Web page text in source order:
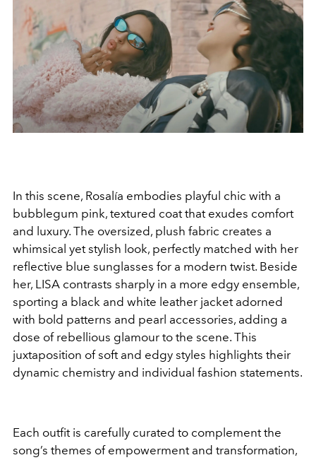
In this scene, Rosalía embodies playful chic with a
bubblegum pink, textured coat that exudes comfort
and luxury. The oversized, plush fabric creates a
whimsical yet stylish look, perfectly matched with her
reflective blue sunglasses for a modern twist. Beside
her, LISA contrasts sharply in a more edgy ensemble,
sporting a black and white leather jacket adorned
with bold patterns and pearl accessories, adding a
dose of rebellious glamour to the scene. This
juxtaposition of soft and edgy styles highlights their
dynamic chemistry and individual fashion statements.
Each outfit is carefully curated to complement the
song’s themes of empowerment and transformation,